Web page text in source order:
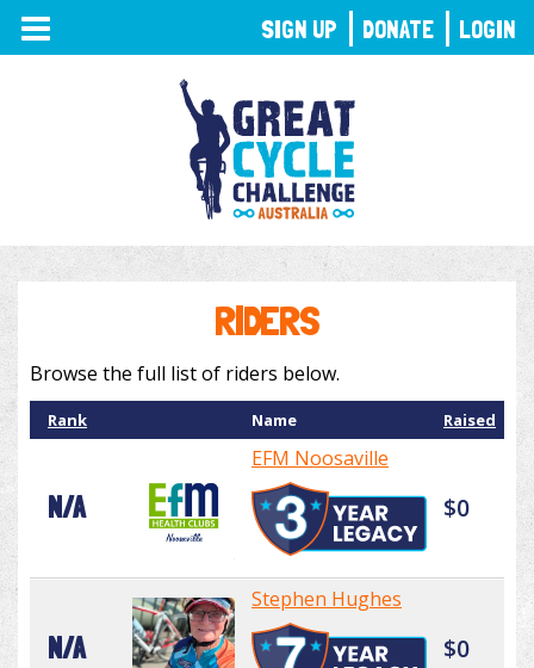
TOGGLE
NAVIGATION
RIDERS
Browse the full list of riders below.
Rank Name Raised
N/A
EFM Noosaville
$0
N/A
Stephen Hughes
$0
SIGN UP DONATE LOGIN